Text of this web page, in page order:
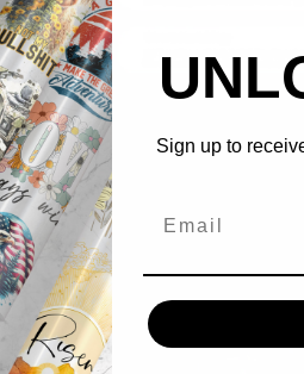
Open
media
3
in
modal
Sign up to